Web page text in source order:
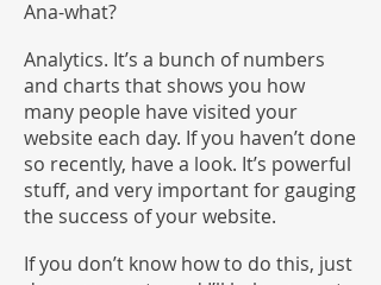
Ana-what?
Analytics. It’s a bunch of numbers
and charts that shows you how
many people have visited your
website each day. If you haven’t done
so recently, have a look. It’s powerful
stuff, and very important for gauging
the success of your website.
If you don’t know how to do this, just